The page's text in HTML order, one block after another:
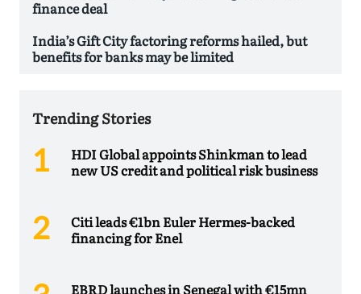
finance deal
India’s Gift City factoring reforms hailed, but
benefits for banks may be limited
Trending Stories
HDI Global appoints Shinkman to lead
new US credit and political risk business
Citi leads €1bn Euler Hermes-backed
financing for Enel
EBRD launches in Senegal with €15mn